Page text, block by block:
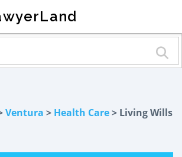
Ventura > Health Care> Living Wills